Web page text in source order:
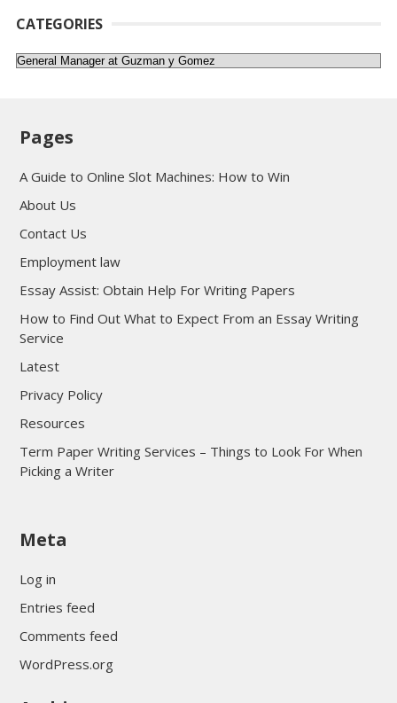
CATEGORIES
Categories
Pages
A Guide to Online Slot Machines: How to Win
About Us
Contact Us
Employment law
Essay Assist: Obtain Help For Writing Papers
How to Find Out What to Expect From an Essay Writing
Service
Latest
Privacy Policy
Resources
Term Paper Writing Services – Things to Look For When
Picking a Writer
sultan69
Meta
Log in
Entries feed
Comments feed
WordPress.org